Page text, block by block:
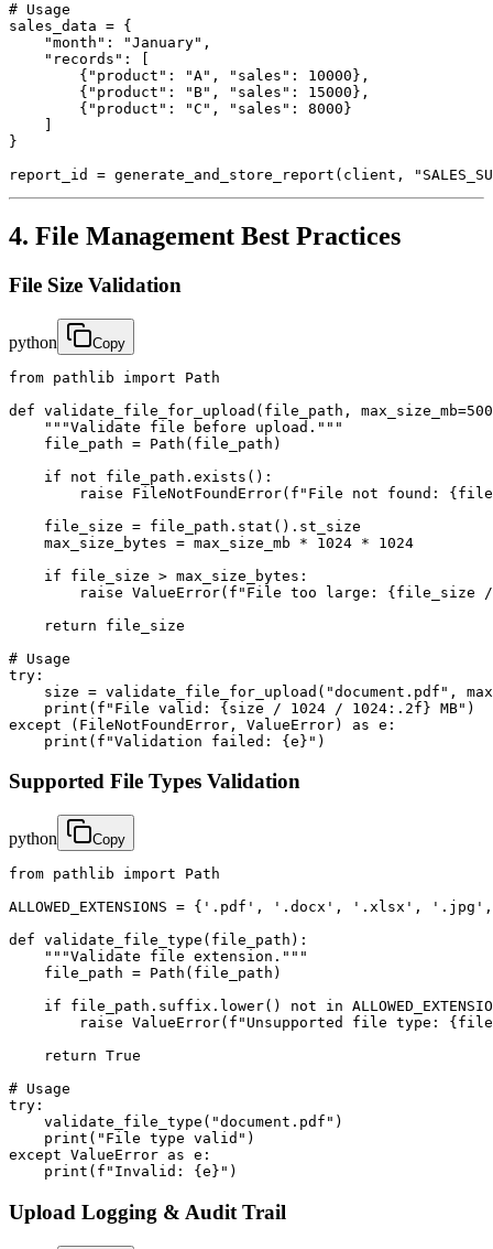
# Usage
sales_data = {
    "month": "January",
    "records": [
        {"product": "A", "sales": 10000},
        {"product": "B", "sales": 15000},
        {"product": "C", "sales": 8000}
}
report_id = generate_and_store_report(client,
4. File Management Best Practices
File Size Validation
python Copy
from pathlib import Path
def validate_file_for_upload(file_path,
    """Validate file before upload."""
    file_path = Path(file_path)
    if not file_path.exists():
raise FileNotFoundError(f"File not found:
    file_size = file_path.stat().st_size
    max_size_bytes = max_size_mb * 1024 * 1024
    if file_size > max_size_bytes:
raise ValueError(f"File too large: {file_size
    return file_size
# Usage
try:
size = validate_file_for_upload("document.pdf",
    print(f"File valid: {size / 1024 / 1024:.2f} MB")
except (FileNotFoundError, ValueError) as e:
    print(f"Validation failed: {e}")
Supported File Types Validation
python Copy
from pathlib import Path
ALLOWED_EXTENSIONS = {'.pdf', '.docx', '.xlsx',
def validate_file_type(file_path):
    """Validate file extension."""
    file_path = Path(file_path)
if file_path.suffix.lower() not in
raise ValueError(f"Unsupported file type:
    return True
# Usage
try:
    validate_file_type("document.pdf")
    print("File type valid")
except ValueError as e:
    print(f"Invalid: {e}")
Upload Logging & Audit Trail